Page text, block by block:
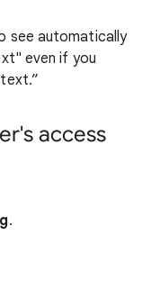
see automatically
even if you
access
.